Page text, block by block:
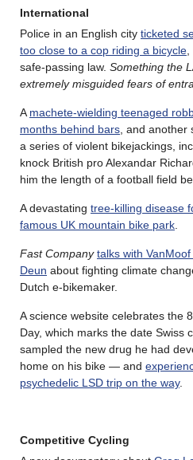
International
Police in an English city ticketed
too close to a cop riding a bicycle,
safe-passing law. Something the
extremely misguided fears of
Amachete-wielding teenaged
months behind bars, and another
a series of violent bikejackings,
knock British pro Alexandar
him the length of a football field
A devastating tree-killing disease
famous UK mountain bike park.
Fast Company talks with
Deun about fighting climate
Dutch e-bikemaker.
A science website celebrates the
Day, which marks the date Swiss
sampled the new drug he had
home on his bike — and
psychedelic LSD trip on the way.
Competitive Cycling